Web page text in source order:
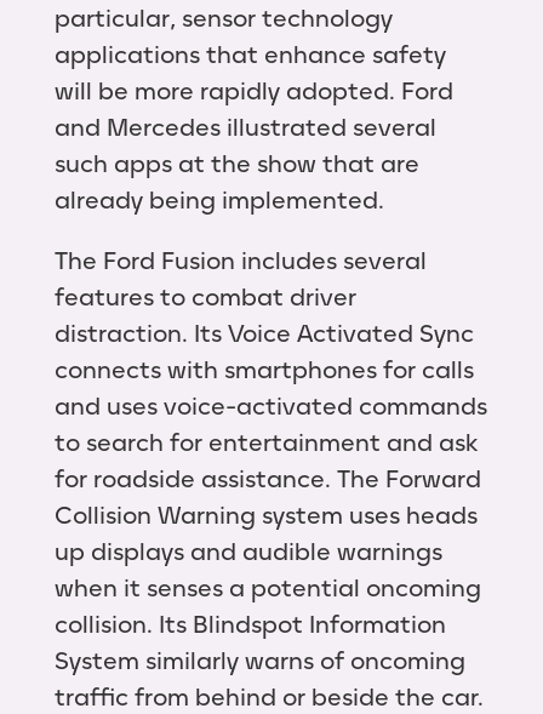
particular, sensor technology
applications that enhance safety
will be more rapidly adopted. Ford
and Mercedes illustrated several
such apps at the show that are
already being implemented.
The Ford Fusion includes several
features to combat driver
distraction. Its Voice Activated Sync
connects with smartphones for calls
and uses voice-activated commands
to search for entertainment and ask
for roadside assistance. The Forward
Collision Warning system uses heads
up displays and audible warnings
when it senses a potential oncoming
collision. Its Blindspot Information
System similarly warns of oncoming
traffic from behind or beside the car.